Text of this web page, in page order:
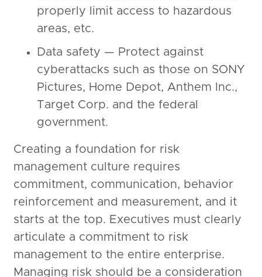
properly limit access to hazardous
areas, etc.
Data safety — Protect against
cyberattacks such as those on SONY
Pictures, Home Depot, Anthem Inc.,
Target Corp. and the federal
government.
Creating a foundation for risk
management culture requires
commitment, communication, behavior
reinforcement and measurement, and it
starts at the top. Executives must clearly
articulate a commitment to risk
management to the entire enterprise.
Managing risk should be a consideration